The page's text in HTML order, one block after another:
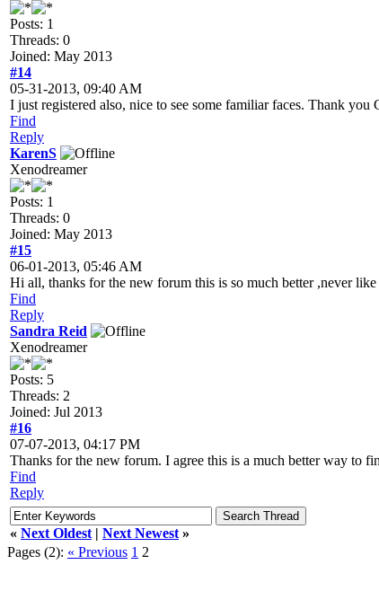
Posts: 1
Threads: 0
Joined: May 2013
#14
05-31-2013, 09:40 AM
I just registered also, nice to see some familiar faces. Thank you
Find
Reply
KarenS
Xenodreamer
Posts: 1
Threads: 0
Joined: May 2013
#15
06-01-2013, 05:46 AM
Hi all, thanks for the new forum this is so much better ,never
Find
Reply
Sandra Reid
Xenodreamer
Posts: 5
Threads: 2
Joined: Jul 2013
#16
07-07-2013, 04:17 PM
Thanks for the new forum. I agree this is a much better way to
Find
Reply
« Next Oldest | Next Newest »
Pages (2): « Previous 1 2